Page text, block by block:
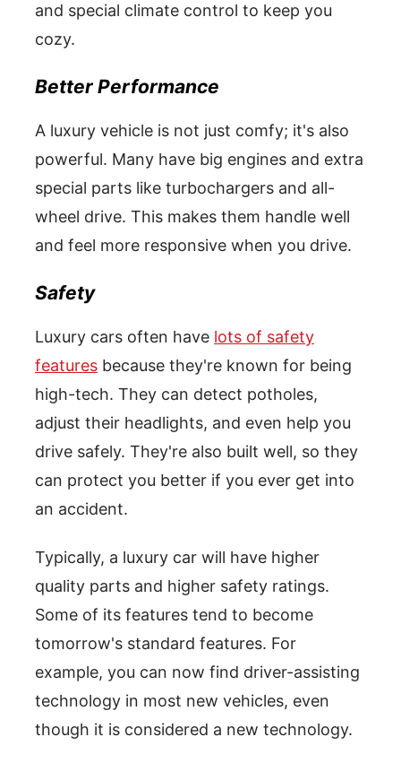
and special climate control to keep you
cozy.
Better Performance
A luxury vehicle is not just comfy; it's also
powerful. Many have big engines and extra
special parts like turbochargers and all-
wheel drive. This makes them handle well
and feel more responsive when you drive.
Safety
Luxury cars often have lots of safety
features because they're known for being
high-tech. They can detect potholes,
adjust their headlights, and even help you
drive safely. They're also built well, so they
can protect you better if you ever get into
an accident.
Typically, a luxury car will have higher
quality parts and higher safety ratings.
Some of its features tend to become
tomorrow's standard features. For
example, you can now find driver-assisting
technology in most new vehicles, even
though it is considered a new technology.